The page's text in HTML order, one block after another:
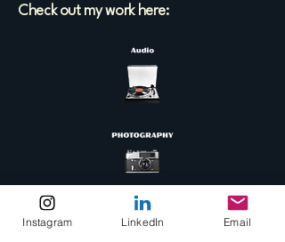
Check out my work here:
Instagram LinkedIn Email